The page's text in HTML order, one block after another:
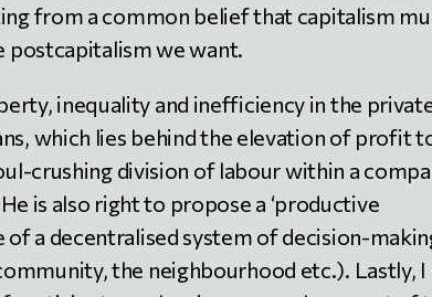
from a common belief that capitalism
postcapitalism we want.
inequality and inefficiency in the
which lies behind the elevation of profit
crushing division of labour within a
is also right to propose a ‘productive
a decentralised system of decision-
the neighbourhood etc.). Lastly, I